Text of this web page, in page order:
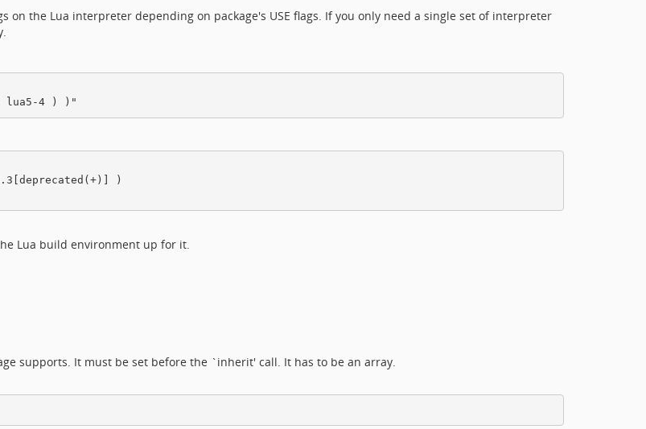
on the Lua interpreter depending on package's USE flags. If you only need a single set of interpreter
)
Lua build environment up for it.
supports. It must be set before the `inherit' call. It has to be an array.